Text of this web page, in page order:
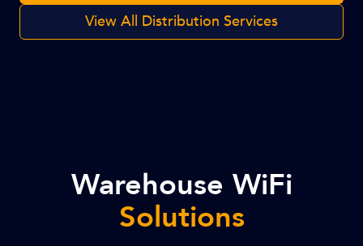
View All Distribution Services
Warehouse WiFi
Solutions